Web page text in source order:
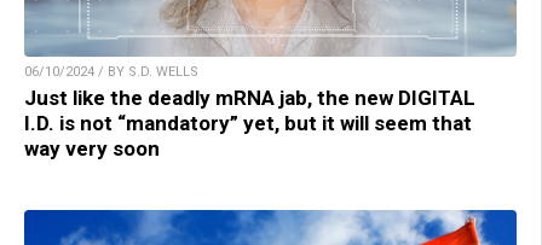
06/10/2024 / BY S.D. WELLS
Just like the deadly mRNA jab, the new DIGITAL
I.D. is not “mandatory” yet, but it will seem that
way very soon